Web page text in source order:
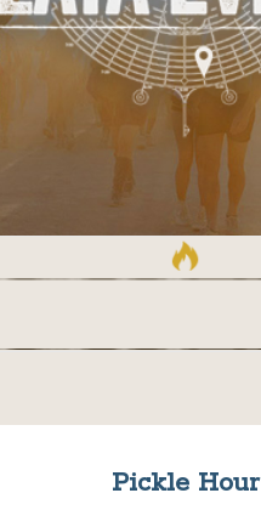
Pickle Hour